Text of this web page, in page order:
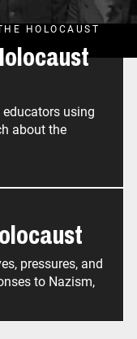
HOLOCAUST
educators using
about the
pressures, and
to Nazism,